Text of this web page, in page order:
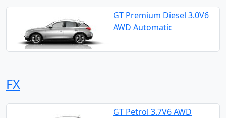
GT Premium Diesel 3.0V6
AWD Automatic
FX
GT Petrol 3.7V6 AWD